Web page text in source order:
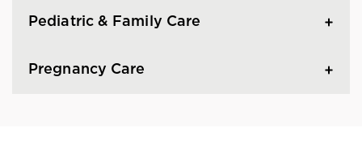
Pediatric & Family Care
Pregnancy Care